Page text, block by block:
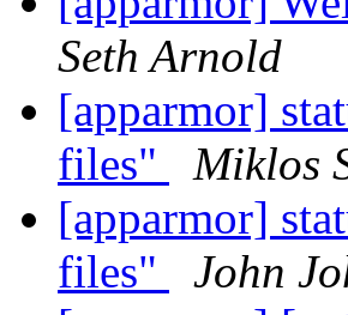
Seth Arnold
[apparmor]
files"
Miklos
[apparmor]
files"
John